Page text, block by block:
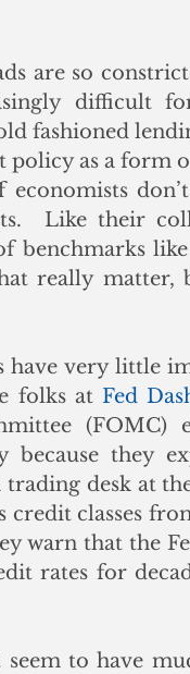
are so
difficult
fashioned
as a form
economists
Like their
benchmarks
really matter,
have very little
folks at Fed
(FOMC)
because they
desk at
credit classes
warn that the
rates for
to have